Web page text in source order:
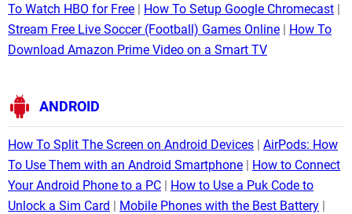
To Watch HBO for Free
How To Setup Google Chromecast
Stream Free Live Soccer (Football) Games Online
How To
Download Amazon Prime Video on a Smart TV
ANDROID
How To Split The Screen on Android Devices
AirPods: How
To Use Them with an Android Smartphone
How to Connect
Your Android Phone to a PC
How to Use a Puk Code to
Unlock a Sim Card
Mobile Phones with the Best Battery